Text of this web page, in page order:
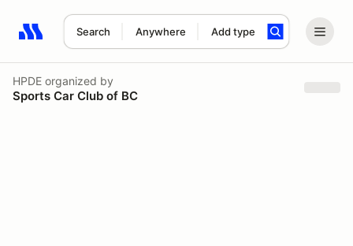
Search Anywhere Add type
Search results: No search term
HPDE organized by
Sports Car Club of BC